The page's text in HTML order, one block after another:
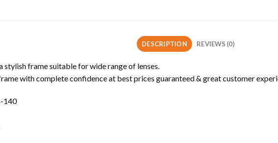
DESCRIPTION REVIEWS (0)
stylish frame suitable for wide range of lenses.
with complete confidence at best prices guaranteed & great customer
140